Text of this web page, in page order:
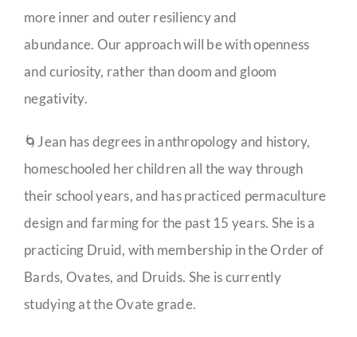
more inner and outer resiliency and
abundance. Our approach will be with openness
and curiosity, rather than doom and gloom
negativity.
🌀Jean has degrees in anthropology and history,
homeschooled her children all the way through
their school years, and has practiced permaculture
design and farming for the past 15 years. She is a
practicing Druid, with membership in the Order of
Bards, Ovates, and Druids. She is currently
studying at the Ovate grade.